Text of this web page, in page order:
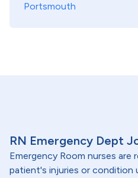
Portsmouth
RN Emergency Dept
Emergency Room nurses are
patient's injuries or condition